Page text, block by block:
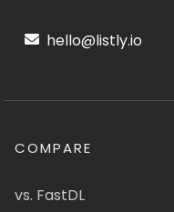
hello@listly.io
COMPARE
vs. FastDL